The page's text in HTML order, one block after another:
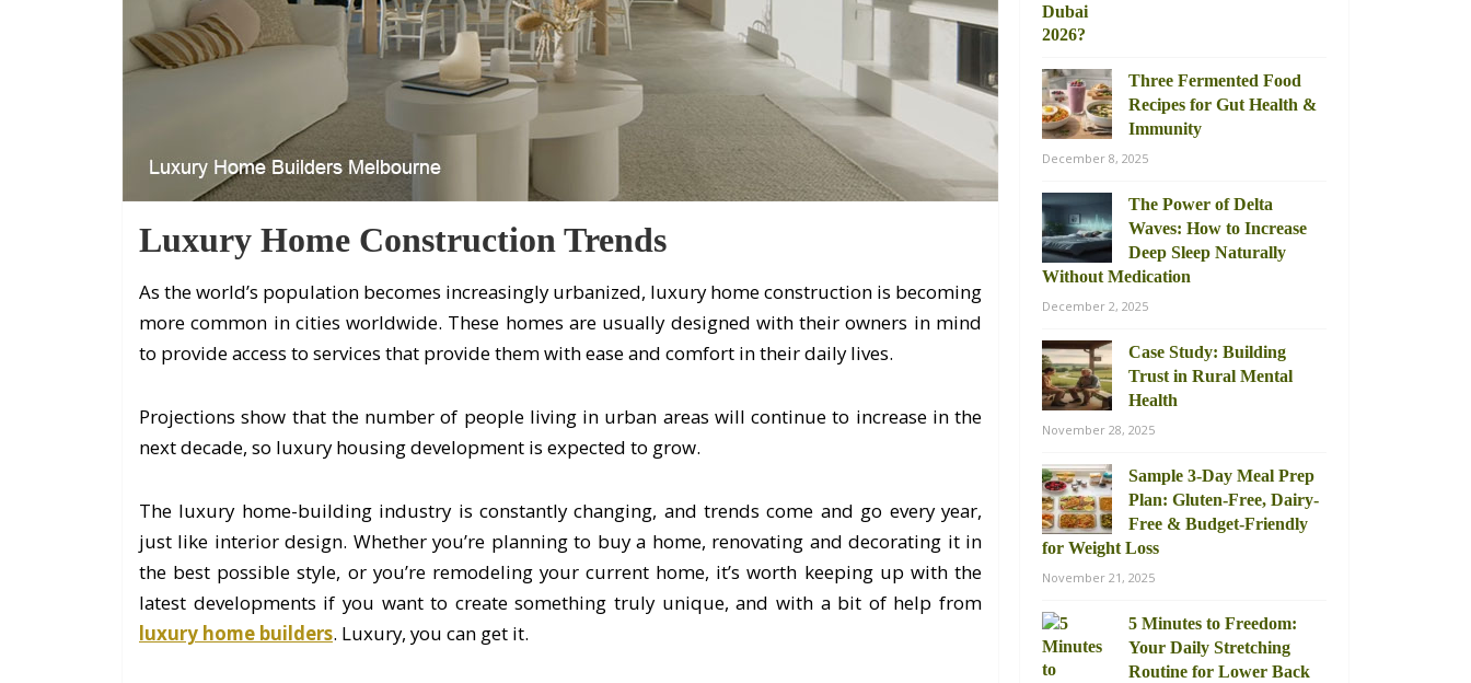
Luxury Home Construction Trends
As the world’s population becomes increasingly urbanized, luxury home construction is becoming
more common in cities worldwide. These homes are usually designed with their owners in mind
to provide access to services that provide them with ease and comfort in their daily lives.
Projections show that the number of people living in urban areas will continue to increase in the
next decade, so luxury housing development is expected to grow.
The luxury home-building industry is constantly changing, and trends come and go every year,
just like interior design. Whether you’re planning to buy a home, renovating and decorating it in
the best possible style, or you’re remodeling your current home, it’s worth keeping up with the
latest developments if you want to create something truly unique, and with a bit of help from
luxury home builders. Luxury, you can get it.
Three Fermented Food
Recipes for Gut Health &
Immunity
December 8, 2025
The Power of Delta
Waves: How to Increase
Deep Sleep Naturally
Without Medication
December 2, 2025
Case Study: Building
Trust in Rural Mental
Health
November 28, 2025
Sample 3-Day Meal Prep
Plan: Gluten-Free, Dairy-
Free & Budget-Friendly
for Weight Loss
November 21, 2025
5 Minutes to Freedom:
Your Daily Stretching
Routine for Lower Back